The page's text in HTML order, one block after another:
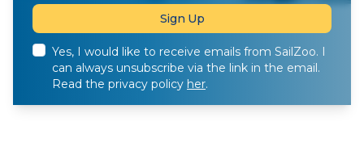
Yes, I would like to receive emails from SailZoo. I
can always unsubscribe via the link in the email.
Read the privacy policy her.